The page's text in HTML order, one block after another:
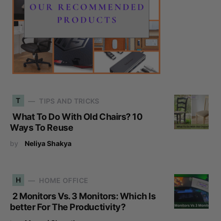
T TIPS AND TRICKS
What To Do With Old Chairs? 10
Ways To Reuse
by Neliya Shakya
H HOME OFFICE
2 Monitors Vs. 3 Monitors: Which Is
better For The Productivity?